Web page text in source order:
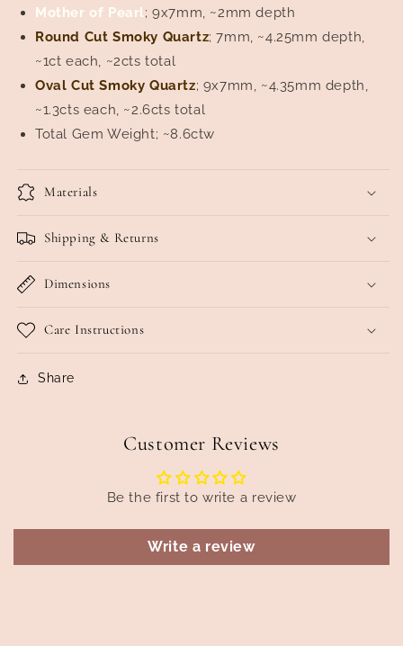
Mother of Pearl; 9x7mm, ~2mm depth
Round Cut Smoky Quartz; 7mm, ~4.25mm depth,
~1ct each, ~2cts total
Oval Cut Smoky Quartz; 9x7mm, ~4.35mm depth,
~1.3cts each, ~2.6cts total
Total Gem Weight; ~8.6ctw
Materials
Shipping & Returns
Dimensions
Care Instructions
Share
Customer Reviews
Be the first to write a review
Write a review